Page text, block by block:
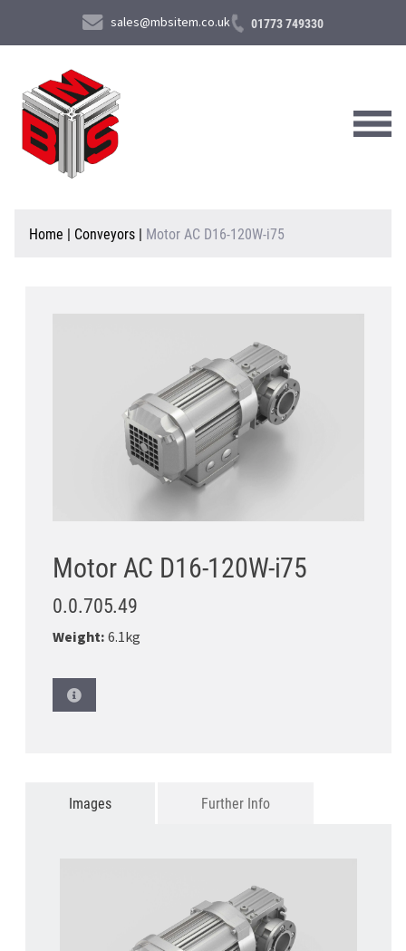
sales@mbsitem.co.uk 01773 749330
About Us
Home | Conveyors | Motor AC D16-120W-i75
Motor AC D16-120W-i75
0.0.705.49
Weight:6.1kg
Images Further Info